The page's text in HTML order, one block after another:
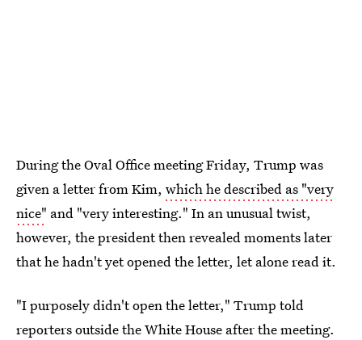
During the Oval Office meeting Friday, Trump was
given a letter from Kim, which he described as "very
nice" and "very interesting." In an unusual twist,
however, the president then revealed moments later
that he hadn't yet opened the letter, let alone read it.
"I purposely didn't open the letter," Trump told
reporters outside the White House after the meeting.